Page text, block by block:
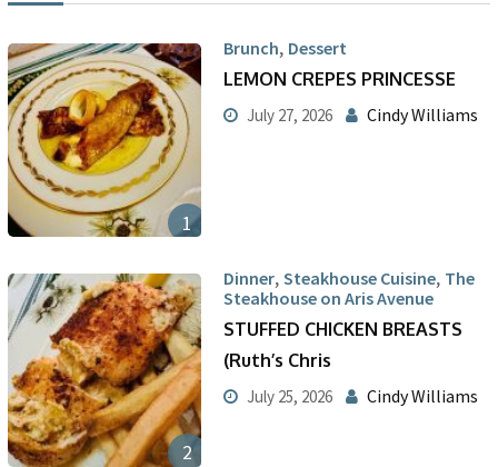
1
Brunch, Dessert
LEMON CREPES PRINCESSE
July 27, 2026 Cindy Williams
2
Dinner, Steakhouse Cuisine, The
Steakhouse on Aris Avenue
STUFFED CHICKEN BREASTS
(Ruth’s Chris
July 25, 2026 Cindy Williams